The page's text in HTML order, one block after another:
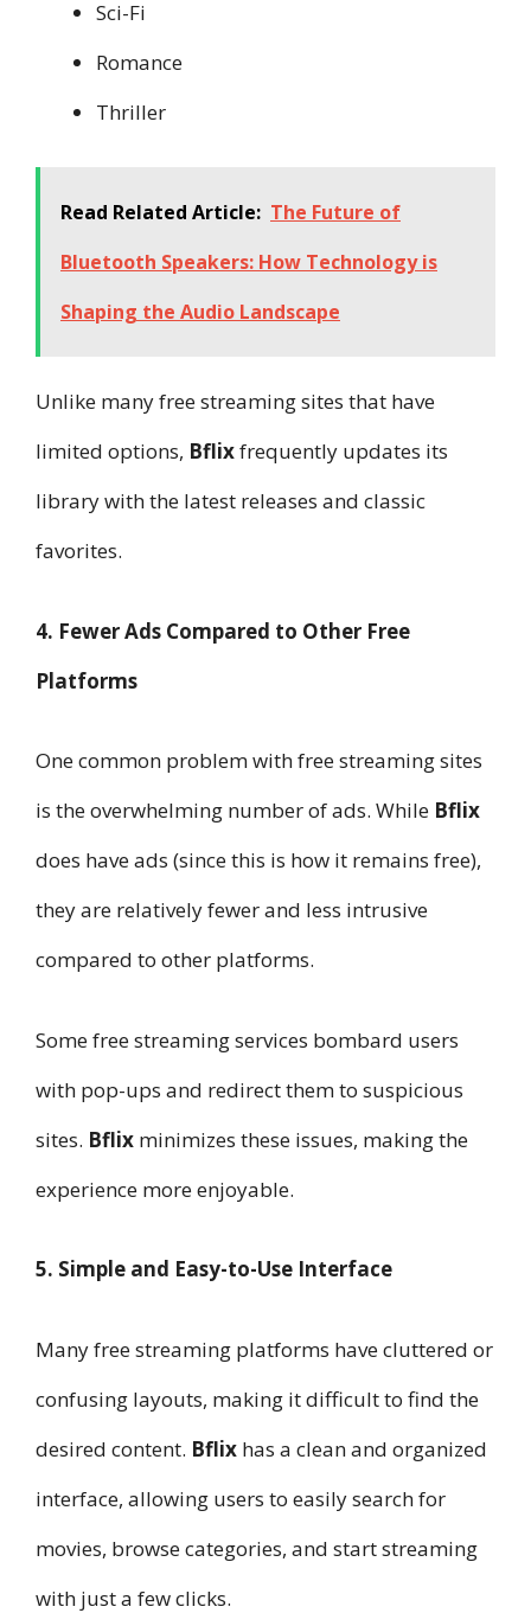
Sci-Fi
Romance
Thriller
Read Related Article: The Future of
Bluetooth Speakers: How Technology is
Shaping the Audio Landscape
Unlike many free streaming sites that have
limited options, Bflixfrequently updates its
library with the latest releases and classic
favorites.
4. Fewer Ads Compared to Other Free
Platforms
One common problem with free streaming sites
is the overwhelming number of ads. While Bflix
does have ads (since this is how it remains free),
they are relatively fewer and less intrusive
compared to other platforms.
Some free streaming services bombard users
with pop-ups and redirect them to suspicious
sites. Bflix minimizes these issues, making the
experience more enjoyable.
5. Simple and Easy-to-Use Interface
Many free streaming platforms have cluttered or
confusing layouts, making it difficult to find the
desired content. Bflix has a clean and organized
interface, allowing users to easily search for
movies, browse categories, and start streaming
with just a few clicks.